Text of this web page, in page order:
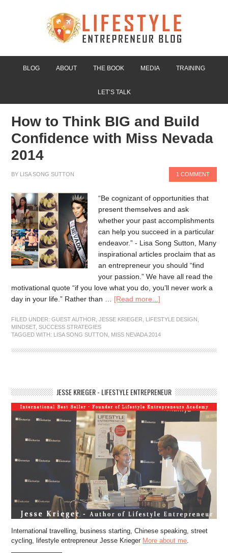
BLOG ABOUT THE BOOK MEDIA TRAINING
LET’S TALK
How to Think BIG and Build
Confidence with Miss Nevada
2014
BY LISA SONG SUTTON 1 COMMENT
“Be cognizant of opportunities that
present themselves and ask
whether your past accomplishments
can help you succeed in a particular
endeavor.” - Lisa Song Sutton, Many
inspirational articles proclaim that as
an entrepreneur you should “find
your passion.” We have all read the
motivational quote “if you love what you do, you’ll never work a
day in your life.” Rather than … [Read more...]
FILED UNDER:GUEST AUTHOR ,JESSE KRIEGER LIFESTYLE DESIGN
MINDSET,SUCCESS STRATEGIES
TAGGED WITH:
LISA SONG SUTTON MISS NEVADA 2014
JESSE KRIEGER - LIFESTYLE ENTREPRENEUR
International travelling, business starting, Chinese speaking, street
cycling, lifestyle entrepreneur Jesse Krieger More about me.